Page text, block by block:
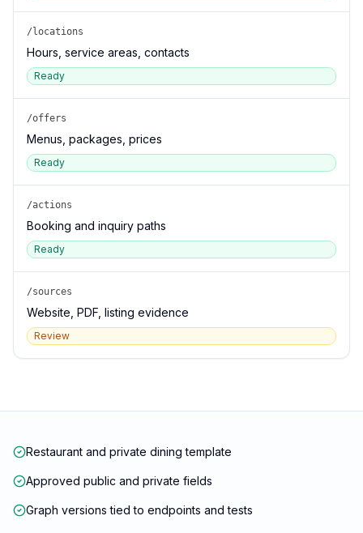
/locations
Hours, service areas, contacts
Ready
/offers
Menus, packages, prices
Ready
/actions
Booking and inquiry paths
Ready
/sources
Website, PDF, listing evidence
Review
Restaurant and private dining template
Approved public and private fields
Graph versions tied to endpoints and tests